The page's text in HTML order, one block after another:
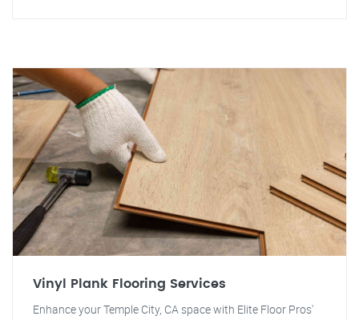
Vinyl Plank Flooring Services
Enhance your Temple City, CA space with Elite Floor Pros'